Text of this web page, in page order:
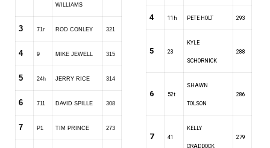
WILLIAMS
3 71r ROD CONLEY 321
4 9 MIKE JEWELL 315
5 24h JERRY RICE 314
6 711 DAVID SPILLE 308
7 P1 TIM PRINCE 273
4 11h PETE HOLT 293
5 23
KYLE
SCHORNICK
288
6 52t
SHAWN
TOLSON
286
7 41
KELLY
CRADDOCK
279